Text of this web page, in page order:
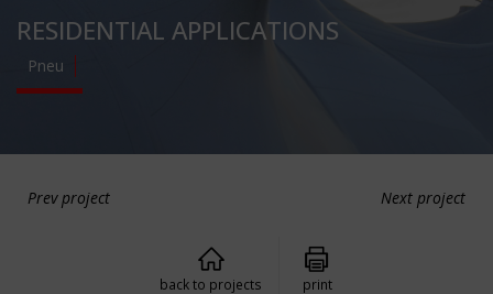
RESIDENTIAL APPLICATIONS
Pneu
Prev project Next project
back to projects print